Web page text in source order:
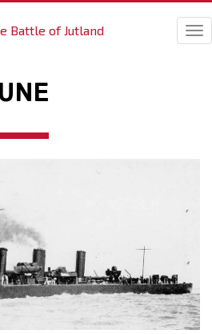
Battle of Jutland